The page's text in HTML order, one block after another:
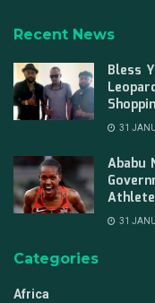
Recent News
Bless
31
Ababu
31
Categories
Africa